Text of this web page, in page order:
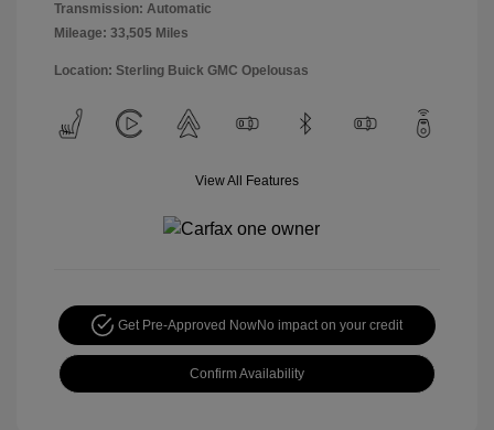
Transmission: Automatic
Mileage: 33,505 Miles
Location: Sterling Buick GMC Opelousas
View All Features
Get Pre-Approved NowNo impact on your credit
Confirm Availability